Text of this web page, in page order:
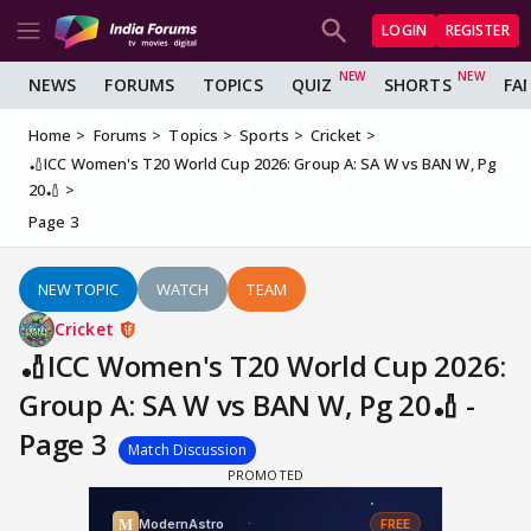
LOGIN REGISTER
NEWS FORUMS TOPICS QUIZ SHORTS
Home Forums Topics Sports
Cricket
🏏ICC Women's T20 World Cup 2026: Group A: SA W vs BAN W, Pg
20🏏
Page 3
NEW TOPIC WATCH TEAM
Cricket
🏏ICC Women's T20 World Cup 2026:
Group A: SA W vs BAN W, Pg 20🏏 -
Page 3
Match Discussion